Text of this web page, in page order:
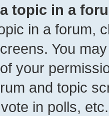
topic in a
in a forum,
You
your
and topic
in polls, etc.